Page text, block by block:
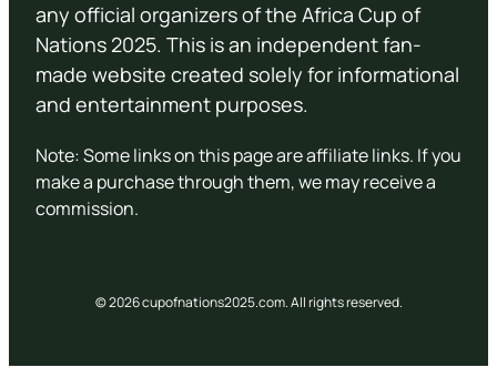
any official organizers of the Africa Cup of
Nations 2025. This is an independent fan-
made website created solely for informational
and entertainment purposes.
Note: Some links on this page are affiliate links. If you
make a purchase through them, we may receive a
commission.
© 2026 cupofnations2025.com. All rights reserved.